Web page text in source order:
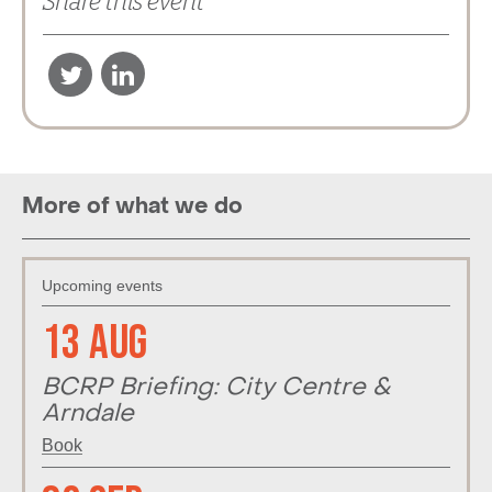
More of what we do
Upcoming events
13 Aug
BCRP Briefing: City Centre &
Arndale
Book